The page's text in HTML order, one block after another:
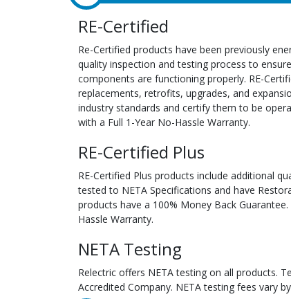
RE-Certified
Re-Certified products have been previously
quality inspection and testing process to
components are functioning properly. RE-
replacements, retrofits, upgrades, and
industry standards and certify them to be
with a Full 1-Year No-Hassle Warranty.
RE-Certified Plus
RE-Certified Plus products include additional
tested to NETA Specifications and have
products have a 100% Money Back
Hassle Warranty.
NETA Testing
Relectric offers NETA testing on all products.
Accredited Company. NETA testing fees vary